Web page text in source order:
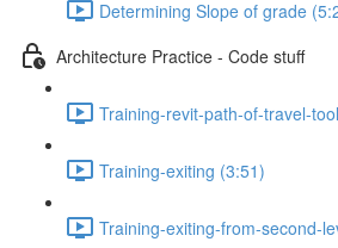
Determining Slope of grade
Architecture Practice - Code stuff
Training-revit-path-of-travel-
Training-exiting (3:51)
Training-exiting-from-second-